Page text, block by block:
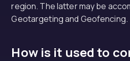
region. The latter may be
Geotargeting and Geofencing.
How is it used to